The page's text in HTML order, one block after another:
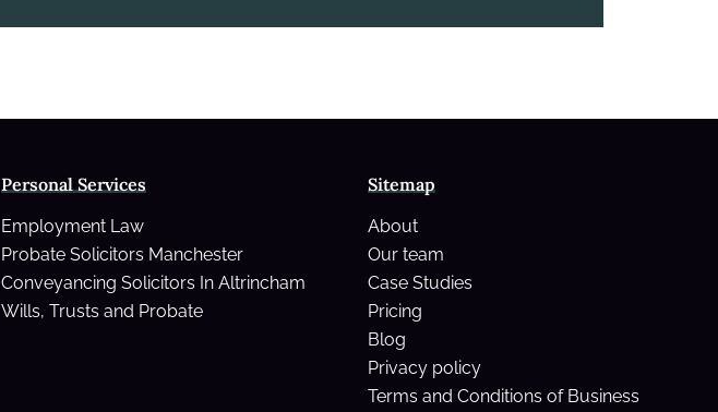
Personal Services
Employment Law
Probate Solicitors Manchester
Conveyancing Solicitors In Altrincham
Wills, Trusts and Probate
Sitemap
About
Our team
Case Studies
Pricing
Blog
Privacy policy
Terms and Conditions of Business